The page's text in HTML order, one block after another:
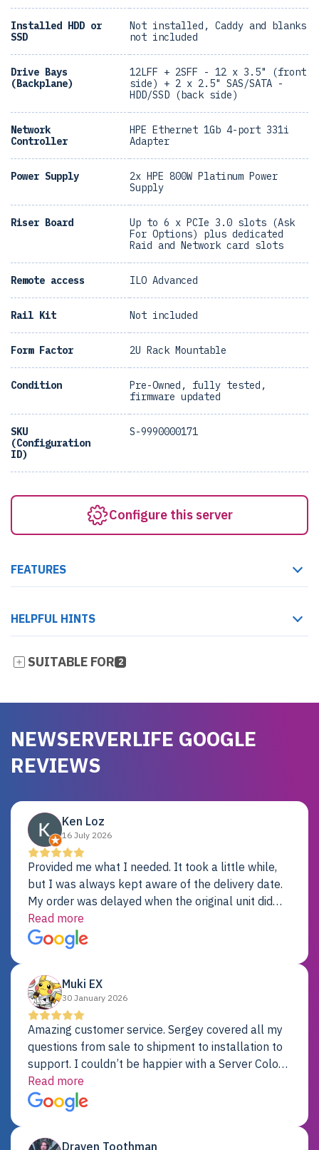
Installed HDD or
SSD
Not installed, Caddy and blanks
not included
Drive Bays
(Backplane)
12LFF + 2SFF - 12 x 3.5" (front
side) + 2 x 2.5" SAS/SATA -
HDD/SSD (back side)
Network
Controller
HPE Ethernet 1Gb 4-port 331i
Adapter
Power Supply
2x HPE 800W Platinum Power
Supply
Riser Board
Up to 6 x PCIe 3.0 slots (Ask
For Options) plus dedicated
Raid and Network card slots
Remote access ILO Advanced
Rail Kit Not included
Form Factor 2U Rack Mountable
Condition
Pre-Owned, fully tested,
firmware updated
SKU
(Configuration
ID)
S-9990000171
Configure this server
FEATURES
HELPFUL HINTS
SUITABLE FOR 2
NEWSERVERLIFE GOOGLE
REVIEWS
Ken Loz
16 July 2026
Provided me what I needed. It took a little while,
but I was always kept aware of the delivery date.
My order was delayed when the original unit did
not pass testing. It was replaced and is working
just fine. My alternative was paying $25K for a new
Dell server.
Read more
Muki EX
30 January 2026
Amazing customer service. Sergey covered all my
questions from sale to shipment to installation to
support. I couldn’t be happier with a Server Colo
provider.
Read more
Draven Toothman